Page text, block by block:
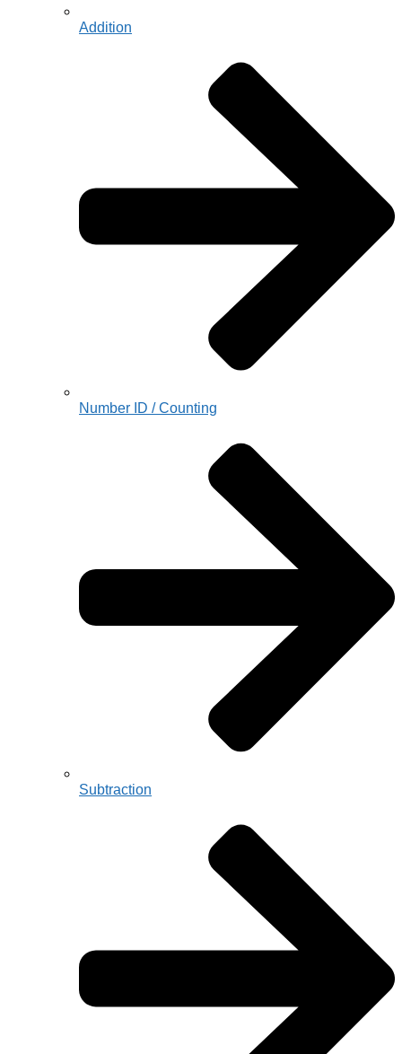
Addition
Number ID / Counting
Subtraction